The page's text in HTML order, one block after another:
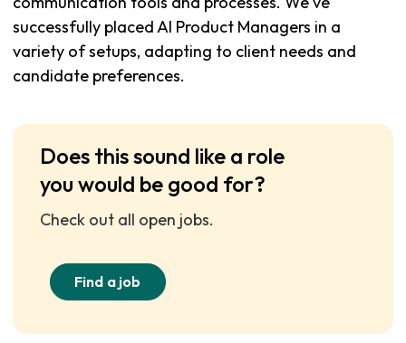
successfully placed AI Product Managers in a
variety of setups, adapting to client needs and
candidate preferences.
Does this sound like a role
you would be good for?
Check out all open jobs.
Find a job